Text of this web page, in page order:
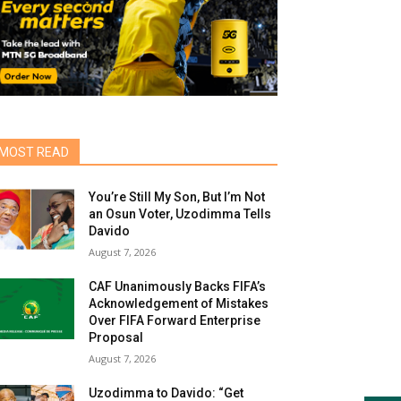
READ
You’re Still My Son, But I’m Not
an Osun Voter, Uzodimma Tells
Davido
August 7, 2026
CAF Unanimously Backs FIFA’s
Acknowledgement of Mistakes
Over FIFA Forward Enterprise
Proposal
August 7, 2026
Uzodimma to Davido: “Get